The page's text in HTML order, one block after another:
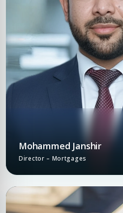
Mohammed Janshir
Director – Mortgages